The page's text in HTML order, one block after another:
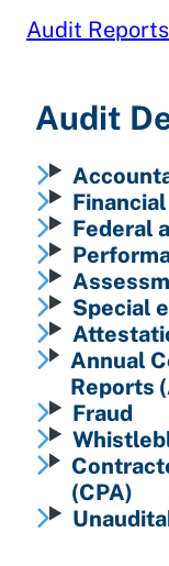
Audit Reports
Audit
Federal
Special
Annual
Reports
Fraud
(CPA)